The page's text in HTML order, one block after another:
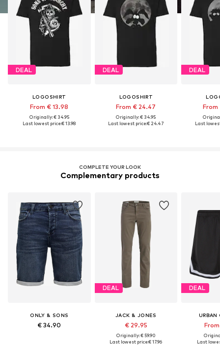
DEAL
LOGOSHIRT
From € 13.98
Originally: € 34.95
Last lowest price:€ 13.98
DEAL
LOGOSHIRT
From € 24.47
Originally: € 34.95
Last lowest price:€ 24.47
DEAL
From
Last
COMPLETE YOUR LOOK
Complementary products
ONLY & SONS
€ 34.90
DEAL
JACK & JONES
€ 29.95
Originally: € 59.90
Last lowest price:€ 17.96
DEAL
URBAN
Last